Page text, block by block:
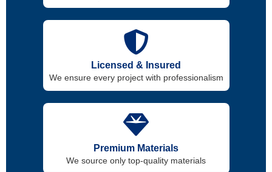
Licensed & Insured
We ensure every project with professionalism
Premium Materials
We source only top-quality materials